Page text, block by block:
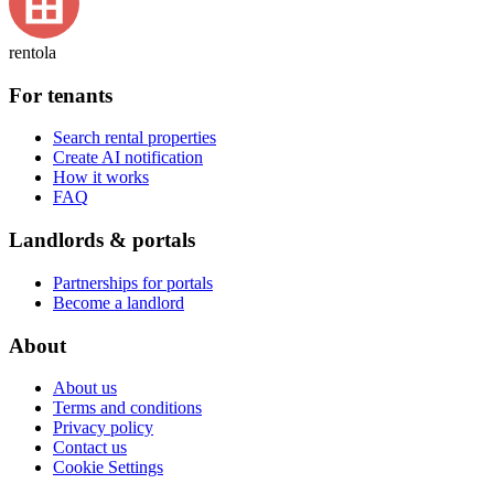
rentola
For tenants
Search rental properties
Create AI notification
How it works
FAQ
Landlords & portals
Partnerships for portals
Become a landlord
About
About us
Terms and conditions
Privacy policy
Contact us
Cookie Settings